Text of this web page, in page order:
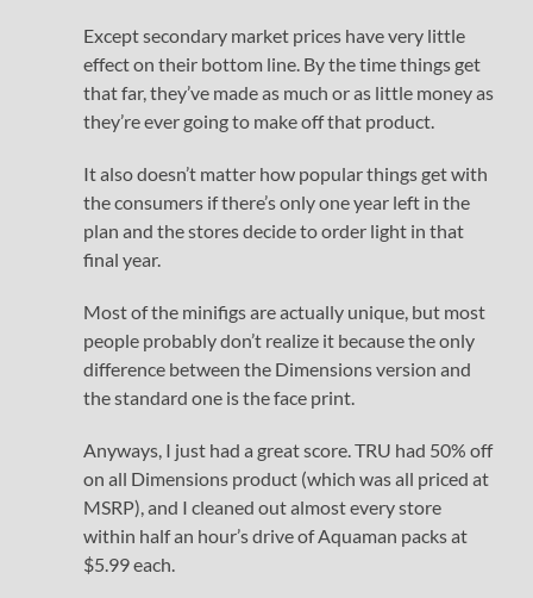
Except secondary market prices have very little
effect on their bottom line. By the time things get
that far, they’ve made as much or as little money as
they’re ever going to make off that product.
It also doesn’t matter how popular things get with
the consumers if there’s only one year left in the
plan and the stores decide to order light in that
final year.
Most of the minifigs are actually unique, but most
people probably don’t realize it because the only
difference between the Dimensions version and
the standard one is the face print.
Anyways, I just had a great score. TRU had 50% off
on all Dimensions product (which was all priced at
MSRP), and I cleaned out almost every store
within half an hour’s drive of Aquaman packs at
$5.99 each.